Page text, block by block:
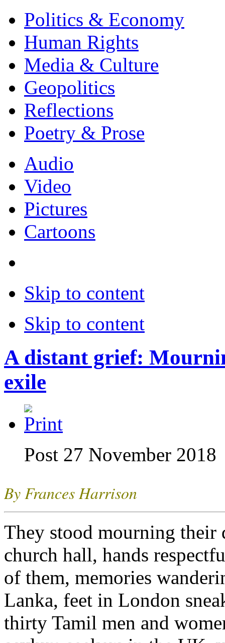
Politics & Economy
Human Rights
Media & Culture
Geopolitics
Reflections
Poetry & Prose
Audio
Video
Pictures
Cartoons
Skip to content
Skip to content
A distant grief:
exile
Post 27 November 2018
By Frances Harrison
They stood mourning their
church hall, hands
of them, memories
Lanka, feet in London
thirty Tamil men and